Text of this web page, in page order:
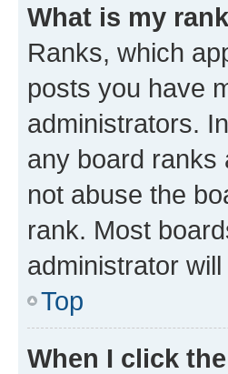
What is my
Ranks, which
posts you have
administrators.
any board ranks
not abuse the
rank. Most
administrator
Top
When I click